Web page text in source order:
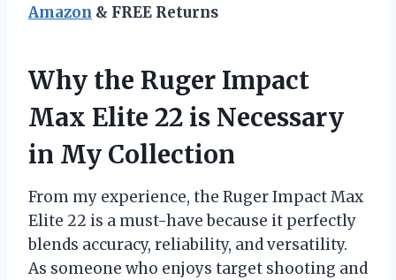
Amazon & FREE Returns
Why the Ruger Impact
Max Elite 22 is Necessary
in My Collection
From my experience, the Ruger Impact Max
Elite 22 is a must-have because it perfectly
blends accuracy, reliability, and versatility.
As someone who enjoys target shooting and